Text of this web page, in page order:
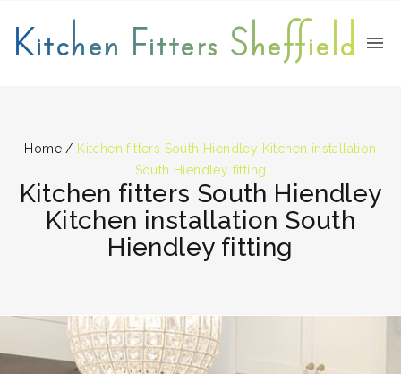
Kitchen Fitters Sheffield
Home / Kitchen fitters South Hiendley Kitchen installation
South Hiendley fitting
Kitchen fitters South Hiendley
Kitchen installation South
Hiendley fitting